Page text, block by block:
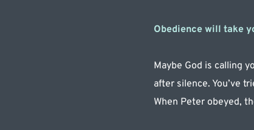
Obedience will take
Maybe God is calling
after silence. You’ve
When Peter obeyed,